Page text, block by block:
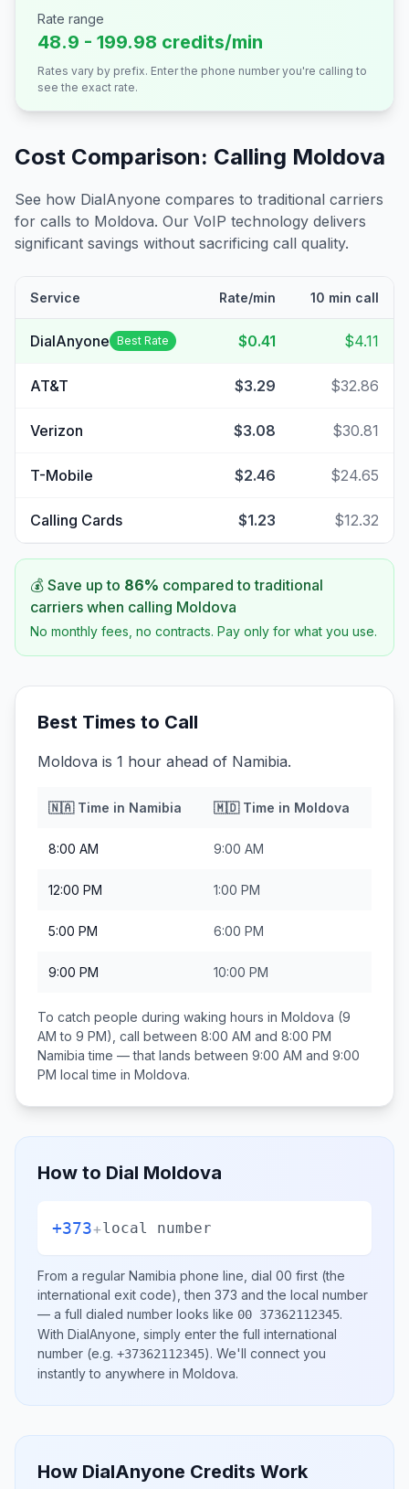
Rate range
48.9 - 199.98 credits/min
Rates vary by prefix. Enter the phone number you're calling to
see the exact rate.
Cost Comparison: Calling Moldova
See how DialAnyone compares to traditional carriers
for calls to Moldova. Our VoIP technology delivers
significant savings without sacrificing call quality.
Service Rate/min 10 min call
DialAnyone Best Rate $0.41 $4.11
AT&T $3.29 $32.86
Verizon $3.08 $30.81
T-Mobile $2.46 $24.65
Calling Cards $1.23 $12.32
💰 Save up to 86% compared to traditional
carriers when calling Moldova
No monthly fees, no contracts. Pay only for what you use.
Best Times to Call
Moldova is 1 hour ahead of Namibia.
🇳🇦Time in Namibia 🇲🇩Time in Moldova
8:00 AM 9:00 AM
12:00 PM 1:00 PM
5:00 PM 6:00 PM
9:00 PM 10:00 PM
To catch people during waking hours in Moldova (9
AM to 9 PM), call between 8:00 AM and 8:00 PM
Namibia time — that lands between 9:00 AM and 9:00
PM local time in Moldova.
How to Dial Moldova
+373+local number
From a regular Namibia phone line, dial 00 first (the
international exit code), then 373 and the local number
— a full dialed number looks like 00 37362112345.
With DialAnyone, simply enter the full international
number (e.g. +37362112345). We'll connect you
instantly to anywhere in Moldova.
How DialAnyone Credits Work